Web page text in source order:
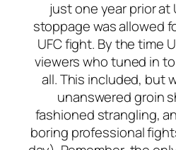
just one year prior at
stoppage was allowed
UFC fight. By the time
viewers who tuned in
all. This included, but
unanswered groin
fashioned strangling,
boring professional